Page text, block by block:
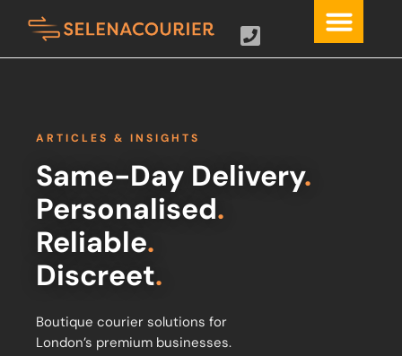
ARTICLES & INSIGHTS
Same-Day Delivery.
Personalised.
Reliable.
Discreet.
Boutique courier solutions for
London’s premium businesses.